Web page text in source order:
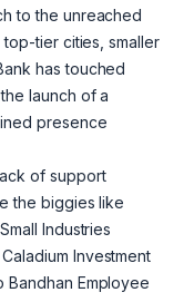
to the unreached
tier cities, smaller
has touched
launch of a
presence
of support
the biggies like
Industries
Investment
Bandhan Employee